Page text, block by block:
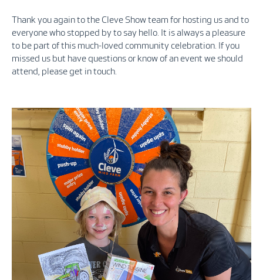
Thank you again to the Cleve Show team for hosting us and to
everyone who stopped by to say hello. It is always a pleasure
to be part of this much-loved community celebration. If you
missed us but have questions or know of an event we should
attend, please get in touch.